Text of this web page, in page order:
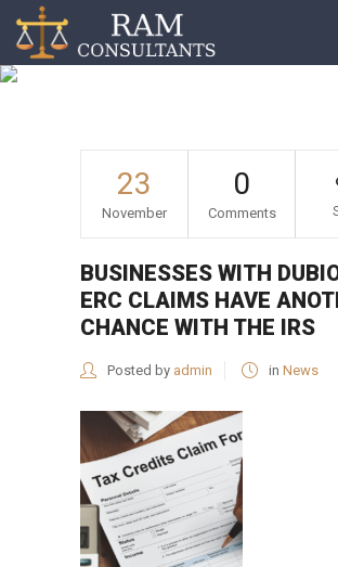
Businesses with
23
November
0
Comments
BUSINESSES WITH
ERC CLAIMS HAVE
CHANCE WITH THE IRS
Posted by admin in News